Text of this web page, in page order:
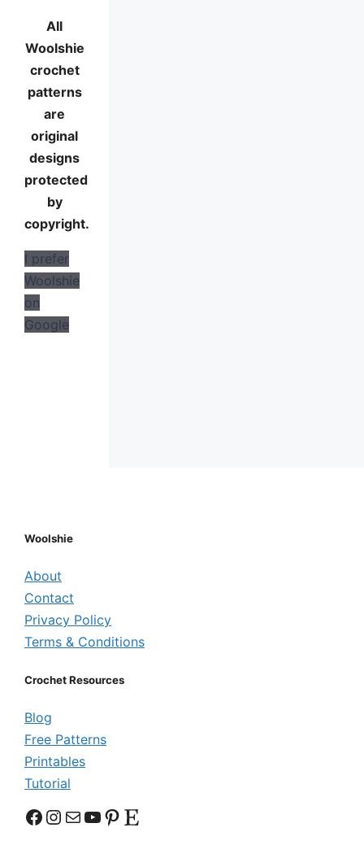
All
Woolshie
crochet
patterns
are
original
designs
protected
by
copyright.
I prefer
Woolshie
on
Google
Woolshie
About
Contact
Privacy Policy
Terms & Conditions
Crochet Resources
Blog
Free Patterns
Printables
Tutorial
Facebook
Instagram
MailYouTube
Pinterest
Etsy